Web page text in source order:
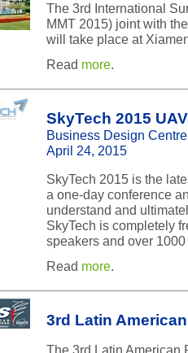
The 3rd International
MMT 2015) joint with
will take place at
Read more.
SkyTech 2015
Business Design
April 24, 2015
SkyTech 2015 is the
a one-day conference
understand and
SkyTech is completely
speakers and over
Read more.
3rd Latin
The 3rd Latin American